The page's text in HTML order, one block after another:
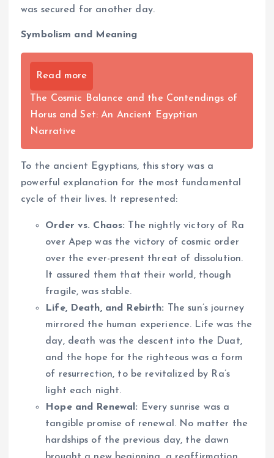
was secured for another day.
Symbolism and Meaning
Read more
The Cosmic Balance and the Contendings of
Horus and Set: An Ancient Egyptian
Narrative
To the ancient Egyptians, this story was a
powerful explanation for the most fundamental
cycle of their lives. It represented:
Order vs. Chaos: The nightly victory of Ra
over Apep was the victory of cosmic order
over the ever-present threat of dissolution.
It assured them that their world, though
fragile, was stable.
Life, Death, and Rebirth:
The sun’s journey
mirrored the human experience. Life was the
day, death was the descent into the Duat,
and the hope for the righteous was a form
of resurrection, to be revitalized by Ra’s
light each night.
Hope and Renewal: Every sunrise was a
tangible promise of renewal. No matter the
hardships of the previous day, the dawn